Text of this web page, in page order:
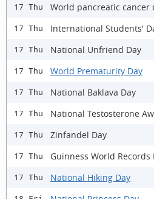
17 Thu World pancreatic cancer
17 Thu International Students'
17 Thu National Unfriend Day
17 Thu World Prematurity Day
17 Thu National Baklava Day
17 Thu National Testosterone
17 Thu Zinfandel Day
17 Thu Guinness World Records
17 Thu National Hiking Day